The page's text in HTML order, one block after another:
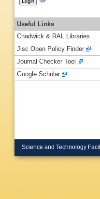
Useful Links
Chadwick & RAL Libraries
Jisc Open Policy Finder
Journal Checker Tool
Google Scholar
Science and Technology